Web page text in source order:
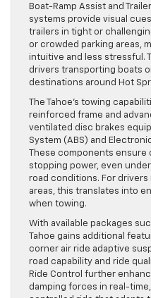
Boat-Ramp Assist and
systems provide visual
trailers in tight or
or crowded parking areas,
intuitive and less stressful.
drivers transporting boats
destinations around Hot
The Tahoe’s towing
reinforced frame and
ventilated disc brakes
System (ABS) and
These components
stopping power, even
road conditions. For
areas, this translates into
when towing.
With available packages
Tahoe gains additional
corner air ride adaptive
road capability and ride
Ride Control further
damping forces in real-